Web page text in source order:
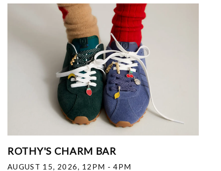
ROTHY'S CHARM BAR
AUGUST 15, 2026, 12PM - 4PM